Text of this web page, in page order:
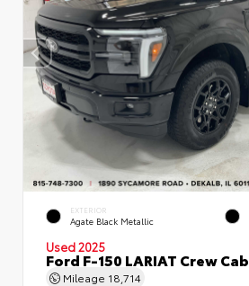
EXTERIOR
Agate Black Metallic
Used 2025
Ford F-150 LARIAT Crew Cab
Mileage 18,714